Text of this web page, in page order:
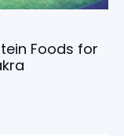
Foods for